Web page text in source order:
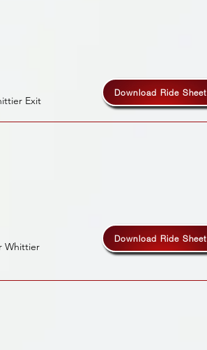
Exit
Download Ride Sheet
Whittier
Download Ride Sheet